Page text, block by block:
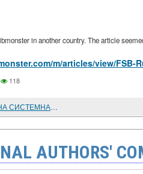
in another country. The article
m/articles/view/FSB-
118
Владимир ЗАРИЦКИЙ: "НУЖНА СИСТЕМНАЯ РАБОТА"
AUTHORS'